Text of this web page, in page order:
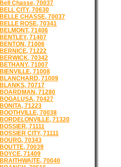
Bell Chasse, 70037
BELL CITY, 70630
BELLE CHASSE, 70037
BELLE ROSE, 70341
BELMONT, 71406
BENTLEY, 71407
BENTON, 71006
BERNICE, 71222
BERWICK, 70342
BETHANY, 71007
BIENVILLE, 71008
BLANCHARD, 71009
BLANKS, 70717
BOARDMAN, 71280
BOGALUSA, 70427
BONITA, 71223
BOOTHVILLE, 70038
BORDELONVILLE, 71320
BOSSIER, 71111
BOSSIER CITY, 71111
BOURG, 70343
BOUTTE, 70039
BOYCE, 71409
BRAITHWAITE, 70040